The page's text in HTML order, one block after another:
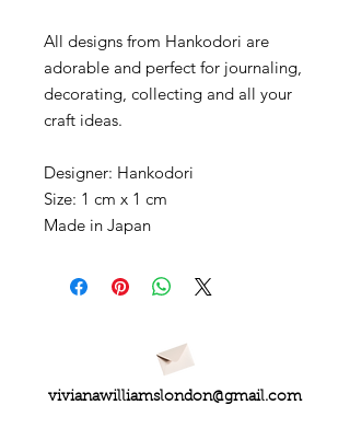
All designs from Hankodori are
adorable and perfect for journaling,
decorating, collecting and all your
craft ideas.
Designer: Hankodori
Size: 1 cm x 1 cm
Made in Japan
vivianawilliamslondon@gmail.com